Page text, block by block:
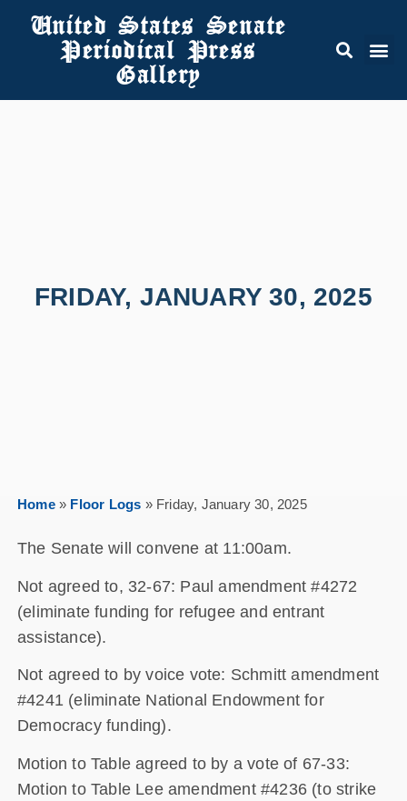
United States Senate
Periodical Press
Gallery
FRIDAY, JANUARY 30, 2025
Home» Floor Logs » Friday, January 30, 2025
The Senate will convene at 11:00am.
Not agreed to, 32-67: Paul amendment #4272
(eliminate funding for refugee and entrant
assistance).
Not agreed to by voice vote: Schmitt amendment
#4241 (eliminate National Endowment for
Democracy funding).
Motion to Table agreed to by a vote of 67-33:
Motion to Table Lee amendment #4236 (to strike